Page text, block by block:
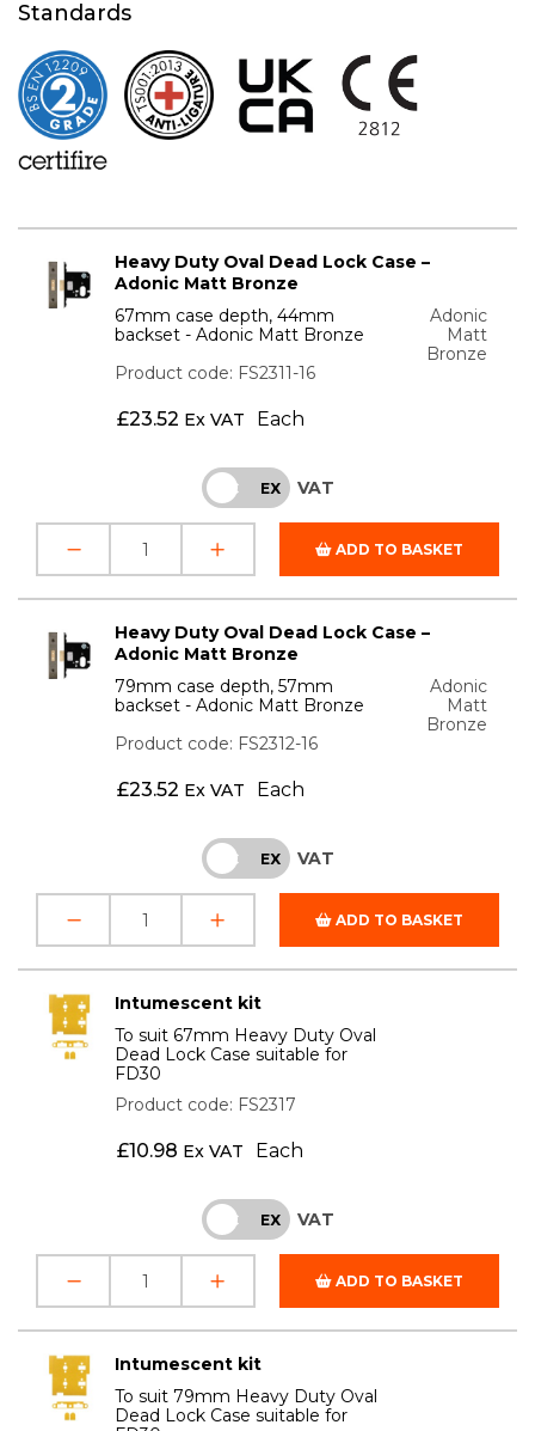
Standards
Heavy Duty Oval Dead Lock Case –
Adonic Matt Bronze
67mm case depth, 44mm
backset - Adonic Matt Bronze
Adonic
Matt
Bronze
Product code: FS2311-16
£23.52 Ex VAT Each
INC EX VAT
ADD TO BASKET
Heavy Duty Oval Dead Lock Case –
Adonic Matt Bronze
79mm case depth, 57mm
backset - Adonic Matt Bronze
Adonic
Matt
Bronze
Product code: FS2312-16
£23.52 Ex VAT Each
INC EX VAT
ADD TO BASKET
Intumescent kit
To suit 67mm Heavy Duty Oval
Dead Lock Case suitable for
FD30
Product code: FS2317
£10.98 Ex VAT Each
INC EX VAT
ADD TO BASKET
Intumescent kit
To suit 79mm Heavy Duty Oval
Dead Lock Case suitable for